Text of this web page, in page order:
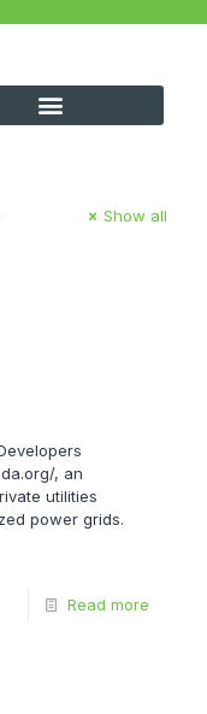
Show all
, an
utilities
power grids.
Read more